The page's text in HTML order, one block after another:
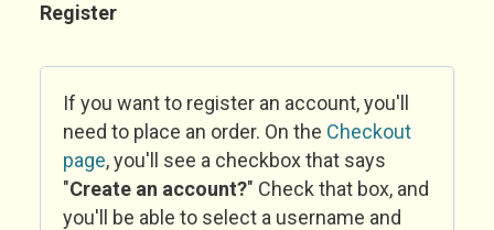
Register
If you want to register an account, you'll
need to place an order. On the Checkout
page, you'll see a checkbox that says
"Create an account?" Check that box, and
you'll be able to select a username and